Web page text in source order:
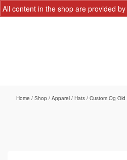
All content in the shop are provided
Home / Shop / Apparel / Hats / Custom Og